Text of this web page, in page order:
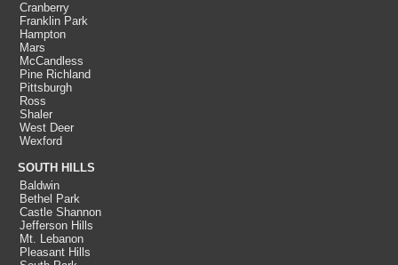
Cranberry
Franklin Park
Hampton
Mars
McCandless
Pine Richland
Pittsburgh
Ross
Shaler
West Deer
Wexford
SOUTH HILLS
Baldwin
Bethel Park
Castle Shannon
Jefferson Hills
Mt. Lebanon
Pleasant Hills